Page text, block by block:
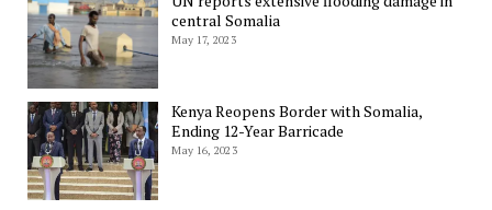
central Somalia
May 17, 2023
Kenya Reopens Border with Somalia,
Ending 12-Year Barricade
May 16, 2023